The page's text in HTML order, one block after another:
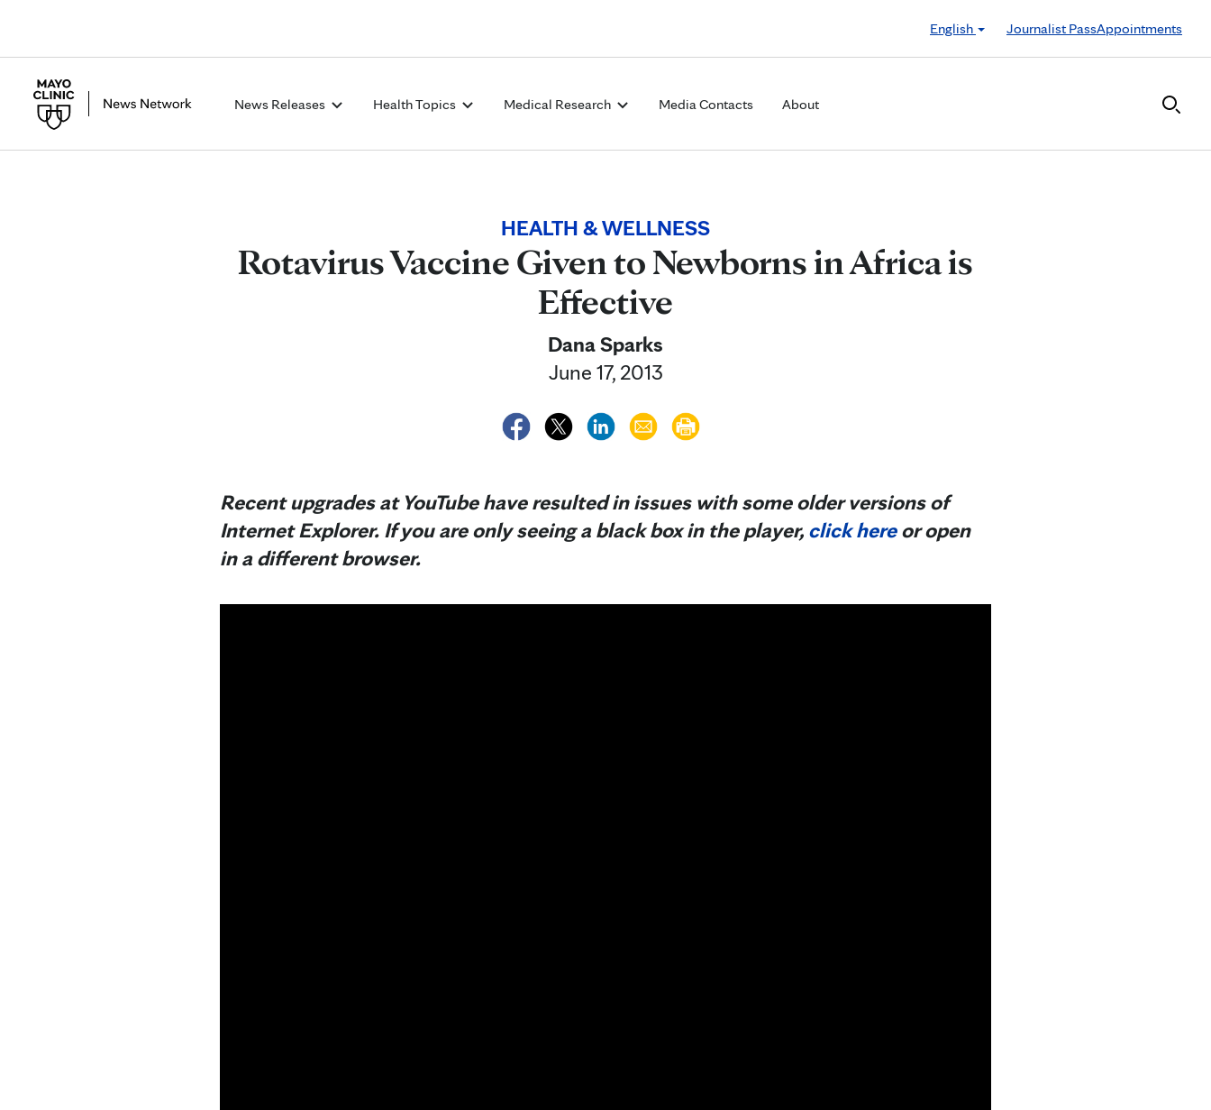
English
Journalist PassAppointments
News Releases Health Topics Medical Research Media Contacts About
HEALTH & WELLNESS
Rotavirus Vaccine Given to Newborns in Africa is
Effective
Dana Sparks
June 17, 2013
Recent upgrades at YouTube have resulted in issues with some older versions of
Internet Explorer. If you are only seeing a black box in the player, click hereor open
in a different browser.